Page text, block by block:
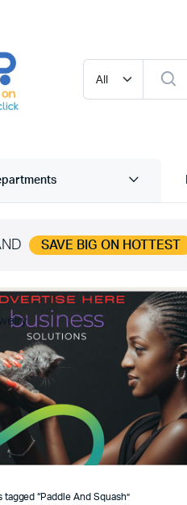
SAVE BIG ON HOTTEST
tagged “Paddle And Squash”